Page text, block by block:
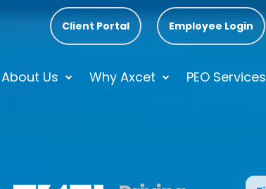
Client Portal Employee Login
About Us Why Axcet PEO Services